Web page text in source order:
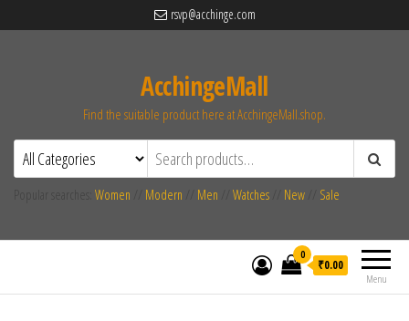
rsvp@acchinge.com
AcchingeMall
Find the suitable product here at AcchingeMall.shop.
Women Modern Men Watches New Sale
Menu
0
₹0.00